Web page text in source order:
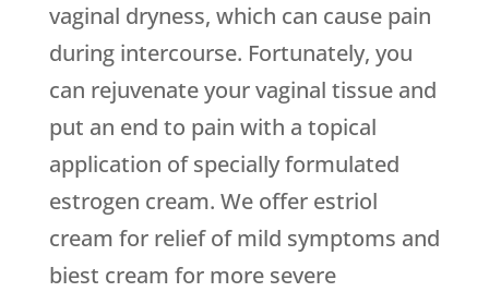
vaginal dryness, which can cause pain
during intercourse. Fortunately, you
can rejuvenate your vaginal tissue and
put an end to pain with a topical
application of specially formulated
estrogen cream. We offer estriol
cream for relief of mild symptoms and
biest cream for more severe